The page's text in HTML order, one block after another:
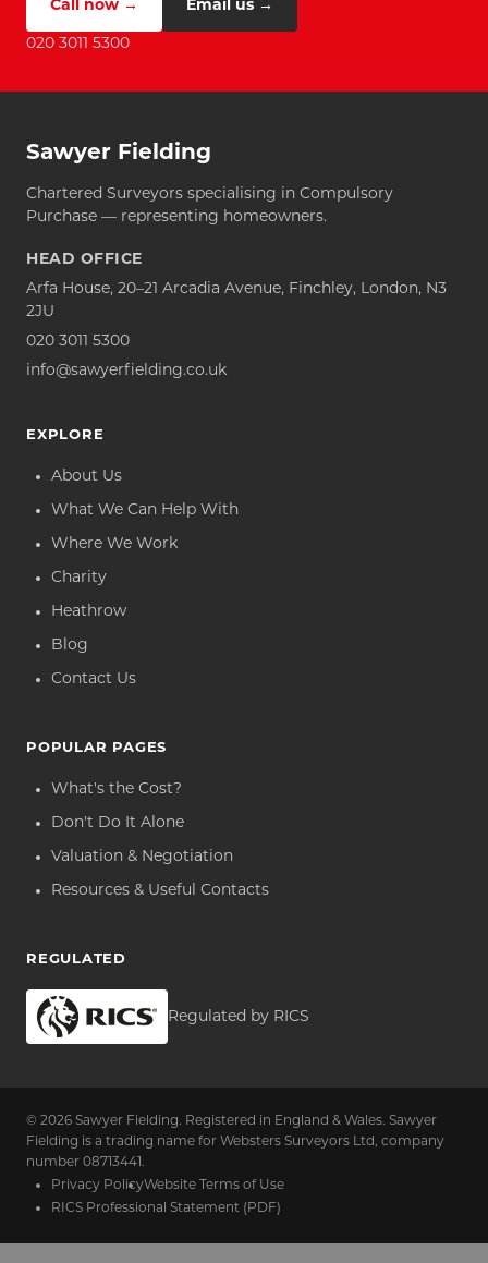
Call now → Email us →
020 3011 5300
Sawyer Fielding
Chartered Surveyors specialising in Compulsory
Purchase — representing homeowners.
HEAD OFFICE
Arfa House, 20–21 Arcadia Avenue, Finchley, London, N3
2JU
020 3011 5300
info@sawyerfielding.co.uk
EXPLORE
About Us
What We Can Help With
Where We Work
Charity
Heathrow
Blog
Contact Us
POPULAR PAGES
What's the Cost?
Don't Do It Alone
Valuation & Negotiation
Resources & Useful Contacts
REGULATED
Regulated by RICS
© 2026 Sawyer Fielding. Registered in England & Wales. Sawyer
Fielding is a trading name for Websters Surveyors Ltd, company
number 08713441.
Privacy PolicyWebsite Terms of Use
RICS Professional Statement (PDF)